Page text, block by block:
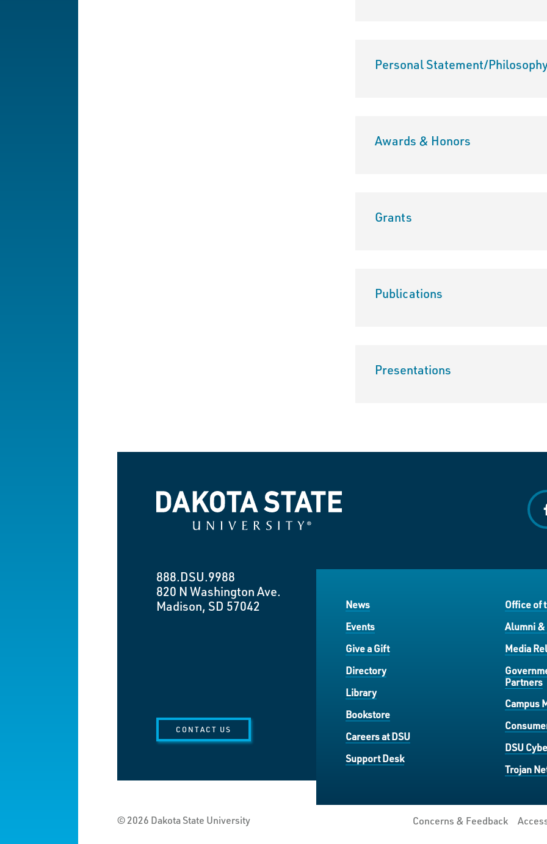
Personal Statement/
Awards & Honors
Grants
Publications
Presentations
Dakota State University
888.DSU.9988
820 N Washington Ave.
Madison, SD 57042
CONTACT US
News
Events
Give a Gift
Directory
Library
Bookstore
Careers at DSU
Support Desk
Office of
Alumni
Media
Partners
Campus
DSU
Trojan
© 2026 Dakota State University Concerns & Feedback